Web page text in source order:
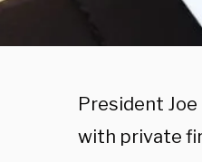
President
with private